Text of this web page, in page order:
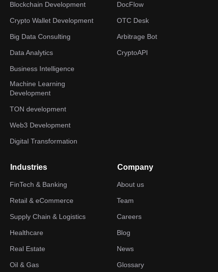
Blockchain Development
Crypto Wallet Development
Big Data Consulting
Data Analytics
Business Intelligence
Machine Learning
Development
TON development
Web3 Development
Digital Transformation
DocFlow
OTC Desk
Arbitrage Bot
CryptoAPI
Industries
FinTech & Banking
Retail & eCommerce
Supply Chain & Logistics
Healthcare
Real Estate
Oil & Gas
Company
About us
Team
Careers
Blog
News
Glossary